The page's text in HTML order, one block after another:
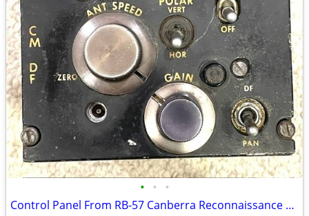
• • •
Control Panel From RB-57 Canberra Reconnaissance Bomber Aircraft